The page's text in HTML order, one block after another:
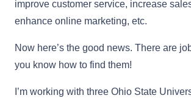
improve customer service, increase
enhance online marketing, etc.
Now here’s the good news. There are
you know how to find them!
I’m working with three Ohio State